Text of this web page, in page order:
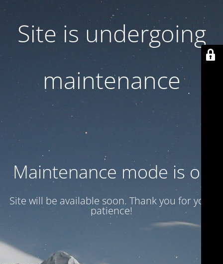
Site is undergoing
maintenance
Maintenance mode is on
Site will be available soon. Thank you for your
patience!